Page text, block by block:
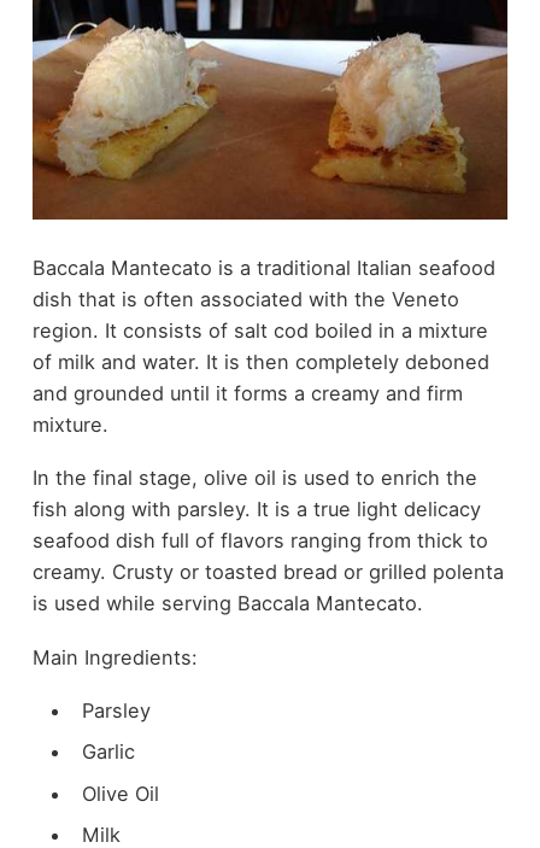
Baccala Mantecato is a traditional Italian seafood
dish that is often associated with the Veneto
region. It consists of salt cod boiled in a mixture
of milk and water. It is then completely deboned
and grounded until it forms a creamy and firm
mixture.
In the final stage, olive oil is used to enrich the
fish along with parsley. It is a true light delicacy
seafood dish full of flavors ranging from thick to
creamy. Crusty or toasted bread or grilled polenta
is used while serving Baccala Mantecato.
Main Ingredients:
Parsley
Garlic
Olive Oil
Milk